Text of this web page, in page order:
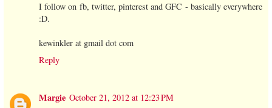
I follow on fb, twitter, pinterest and GFC - basically everywhere
:D.
kewinkler at gmail dot com
Reply
Margie October 21, 2012 at 12:23 PM